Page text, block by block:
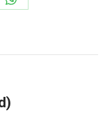
Share